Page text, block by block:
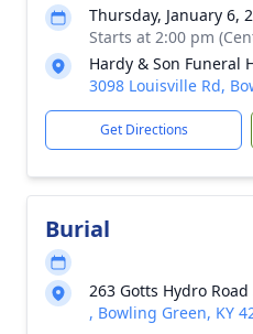
Thursday, January 6,
Starts at 2:00 pm
Hardy & Son Funeral
3098 Louisville Rd,
Get Directions
Burial
263 Gotts Hydro Road
, Bowling Green, KY